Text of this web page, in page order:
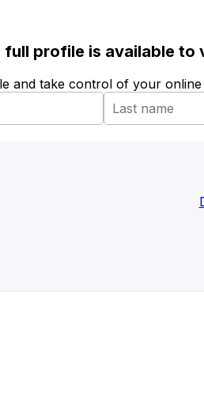
full profile is available
and take control of your online